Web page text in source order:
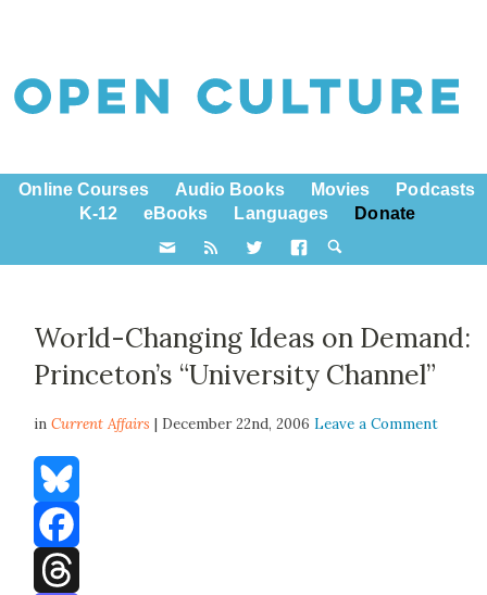
Online Courses Audio Books Movies
Podcasts
K-12
eBooks Languages Donate
World-Changing Ideas on Demand:
Princeton’s “University Channel”
inCurrent Affairs | December 22nd, 2006Leave a Comment
Bluesky
Facebook